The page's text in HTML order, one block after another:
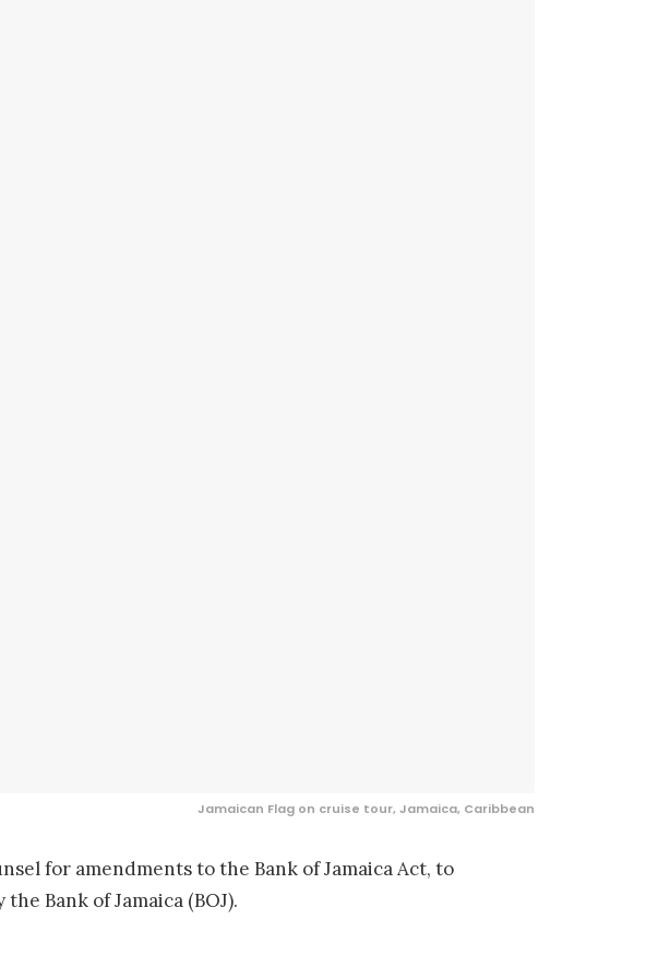
Jamaican Flag on cruise tour, Jamaica, Caribbean
for amendments to the Bank of Jamaica Act, to
Bank of Jamaica (BOJ).